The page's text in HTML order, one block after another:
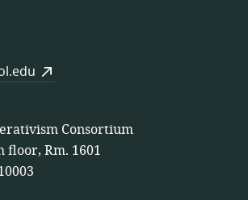
Consortium
floor, Rm. 1601